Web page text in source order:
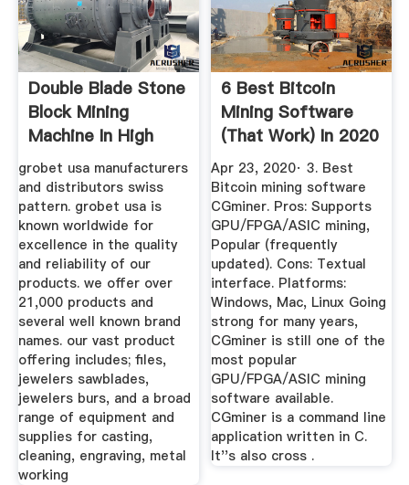
Double Blade Stone
Block Mining
Machine In High
Quality
grobet usa manufacturers
and distributors swiss
pattern. grobet usa is
known worldwide for
excellence in the quality
and reliability of our
products. we offer over
21,000 products and
several well known brand
names. our vast product
offering includes; files,
jewelers sawblades,
jewelers burs, and a broad
range of equipment and
supplies for casting,
cleaning, engraving, metal
working
6 Best Bitcoin
Mining Software
(That Work) In 2020
...
Apr 23, 2020· 3. Best
Bitcoin mining software
CGminer. Pros: Supports
GPU/FPGA/ASIC mining,
Popular (frequently
updated). Cons: Textual
interface. Platforms:
Windows, Mac, Linux Going
strong for many years,
CGminer is still one of the
most popular
GPU/FPGA/ASIC mining
software available.
CGminer is a command line
application written in C.
It''s also cross .